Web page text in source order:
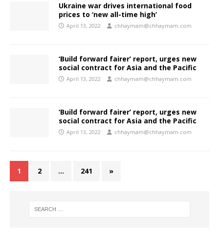
Ukraine war drives international food
prices to ‘new all-time high’
April 13, 2022 chhaymam@chhaymam.com
‘Build forward fairer’ report, urges new
social contract for Asia and the Pacific
April 13, 2022 chhaymam@chhaymam.com
‘Build forward fairer’ report, urges new
social contract for Asia and the Pacific
April 13, 2022 chhaymam@chhaymam.com
1 2 … 241 »